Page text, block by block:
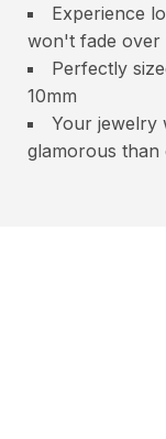
Experience
won't fade over
Perfectly
10mm
Your jewelry
glamorous than